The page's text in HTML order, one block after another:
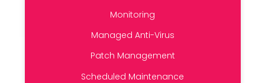
Monitoring
Managed Anti-Virus
Patch Management
Scheduled Maintenance